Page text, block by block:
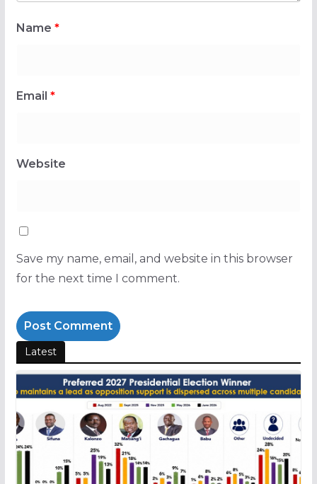
Name *
Email *
Website
Save my name, email, and website in this browser
for the next time I comment.
Latest